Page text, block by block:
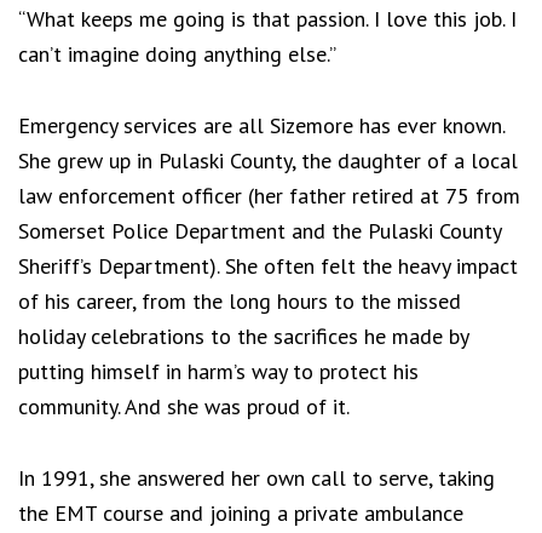
“What keeps me going is that passion. I love this job. I
can’t imagine doing anything else.”
Emergency services are all Sizemore has ever known.
She grew up in Pulaski County, the daughter of a local
law enforcement officer (her father retired at 75 from
Somerset Police Department and the Pulaski County
Sheriff’s Department). She often felt the heavy impact
of his career, from the long hours to the missed
holiday celebrations to the sacrifices he made by
putting himself in harm’s way to protect his
community. And she was proud of it.
In 1991, she answered her own call to serve, taking
the EMT course and joining a private ambulance